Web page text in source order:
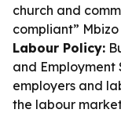
church and
compliant”
Labour Policy:
and Employment
employers and
the labour